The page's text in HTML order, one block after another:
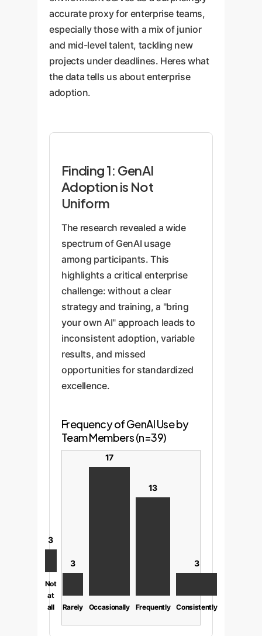
accurate proxy for enterprise teams,
especially those with a mix of junior
and mid-level talent, tackling new
projects under deadlines. Heres what
the data tells us about enterprise
adoption.
Finding 1: GenAI
Adoption is Not
Uniform
The research revealed a wide
spectrum of GenAI usage
among participants. This
highlights a critical enterprise
challenge: without a clear
strategy and training, a "bring
your own AI" approach leads to
inconsistent adoption, variable
results, and missed
opportunities for standardized
excellence.
Frequency of GenAI Use by
Team Members (n=39)
3
Not
at
all
3
Rarely
17
Occasionally
13
Frequently
3
Consistently